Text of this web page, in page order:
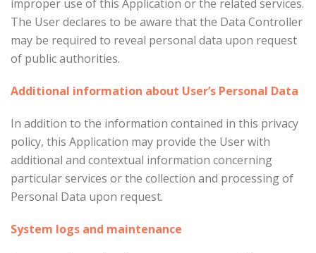
improper use of this Application or the related services.
The User declares to be aware that the Data Controller
may be required to reveal personal data upon request
of public authorities.
Additional information about User’s Personal Data
In addition to the information contained in this privacy
policy, this Application may provide the User with
additional and contextual information concerning
particular services or the collection and processing of
Personal Data upon request.
System logs and maintenance